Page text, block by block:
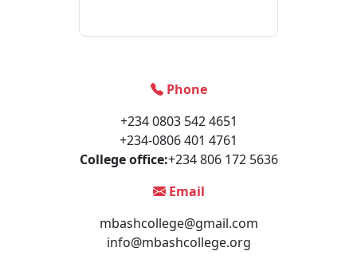
Phone
+234 0803 542 4651
+234-0806 401 4761
College office:+234 806 172 5636
Email
mbashcollege@gmail.com
info@mbashcollege.org